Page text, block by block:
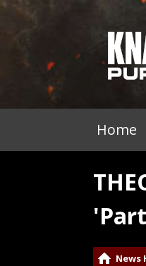
Home
News